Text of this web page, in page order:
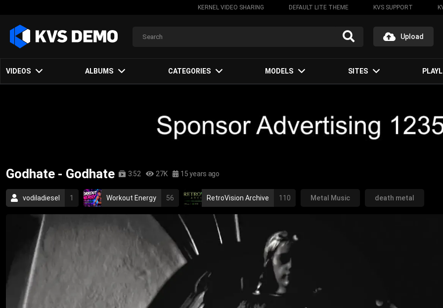
KERNEL VIDEO SHARING DEFAULT LITE THEME KVS SUPPORT
Upload
VIDEOS ALBUMS CATEGORIES MODELS SITES
Godhate - Godhate 3:52 27K 15 years ago
vodiladiesel 1 Workout Energy 56 RetroVision Archive 110 Metal Music death metal